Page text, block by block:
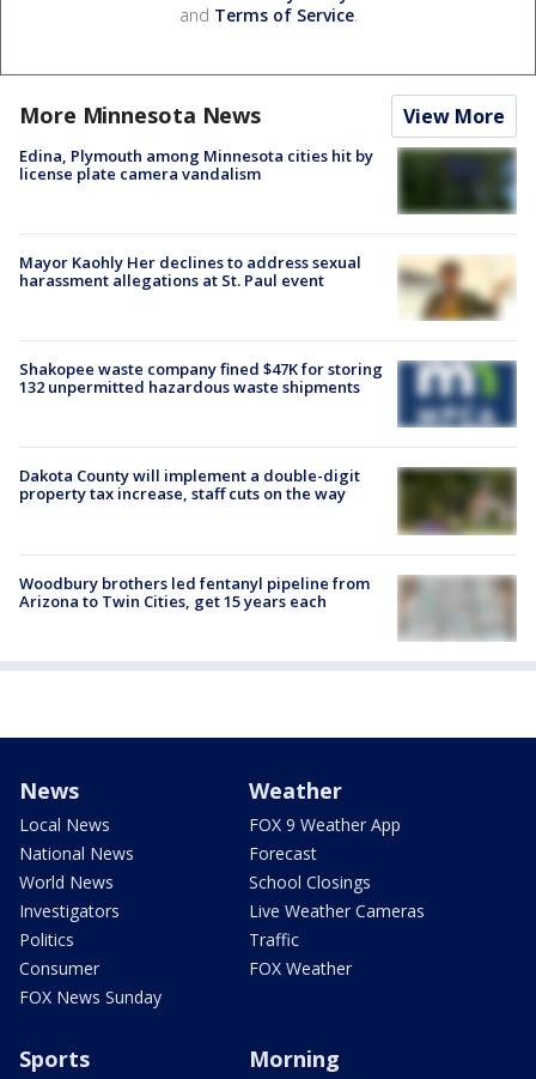
and Terms of Service.
More Minnesota News View More
Edina, Plymouth among Minnesota cities hit by
license plate camera vandalism
Mayor Kaohly Her declines to address sexual
harassment allegations at St. Paul event
Shakopee waste company fined $47K for storing
132 unpermitted hazardous waste shipments
Dakota County will implement a double-digit
property tax increase, staff cuts on the way
Woodbury brothers led fentanyl pipeline from
Arizona to Twin Cities, get 15 years each
News
Local News
National News
World News
Investigators
Politics
Consumer
FOX News Sunday
Weather
FOX 9 Weather App
Forecast
School Closings
Live Weather Cameras
Traffic
FOX Weather
Sports Morning